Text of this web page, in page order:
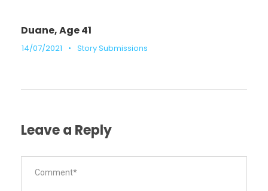
Duane, Age 41
14/07/2021 • Story Submissions
Leave a Reply